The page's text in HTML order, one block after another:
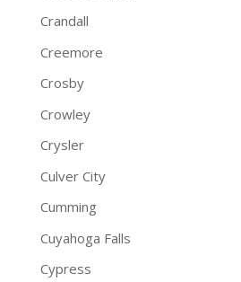
Crandall
Creemore
Crosby
Crowley
Crysler
Culver City
Cumming
Cuyahoga Falls
Cypress